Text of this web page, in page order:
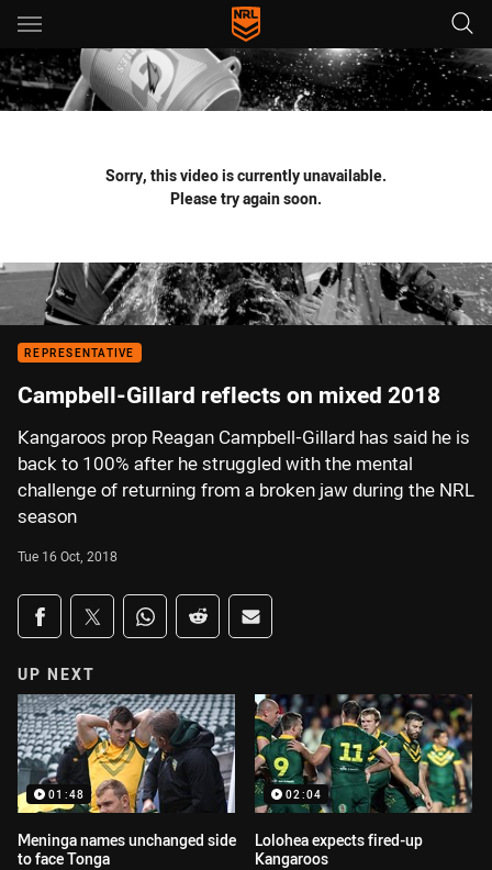
Main
You have skipped the navigation, tab for page content
Sorry, this video is currently unavailable.
Please try again soon.
REPRESENTATIVE
Campbell-Gillard reflects on mixed 2018
Kangaroos prop Reagan Campbell-Gillard has said he is
back to 100% after he struggled with the mental
challenge of returning from a broken jaw during the NRL
season
Tue 16 Oct, 2018
Share on social media
Share via Facebook
Share via Twitter
Share via Whats-app
Share via Reddit
Share via Email
UP NEXT
01:48
Meninga names unchanged side
to face Tonga
02:04
Lolohea expects fired-up
Kangaroos